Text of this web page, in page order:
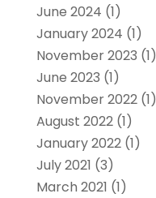
June 2024 (1)
January 2024 (1)
November 2023 (1)
June 2023 (1)
November 2022(1)
August 2022(1)
January 2022(1)
July 2021 (3)
March 2021 (1)